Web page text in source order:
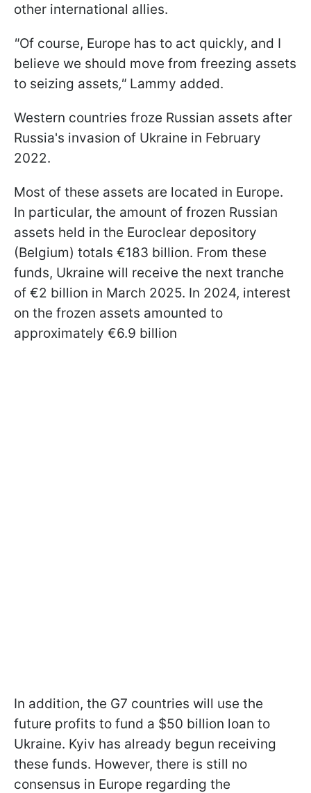
other international allies.
"Of course, Europe has to act quickly, and I
believe we should move from freezing assets
to seizing assets," Lammy added.
Western countries froze Russian assets after
Russia's invasion of Ukraine in February
2022.
Most of these assets are located in Europe.
In particular, the amount of frozen Russian
assets held in the Euroclear depository
(Belgium) totals €183 billion. From these
funds, Ukraine will receive the next tranche
of €2 billion in March 2025. In 2024, interest
on the frozen assets amounted to
approximately €6.9 billion
In addition, the G7 countries will use the
future profits to fund a $50 billion loan to
Ukraine. Kyiv has already begun receiving
these funds. However, there is still no
consensus in Europe regarding the